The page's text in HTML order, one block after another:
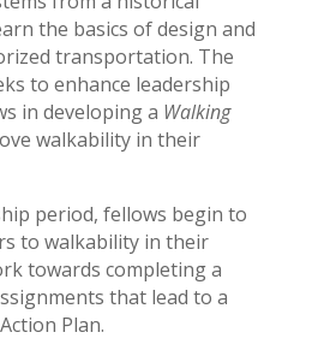
the basics of design and
transportation. The
to enhance leadership
in developing a Walking
walkability in their
period, fellows begin to
to walkability in their
towards completing a
that lead to a
Plan.